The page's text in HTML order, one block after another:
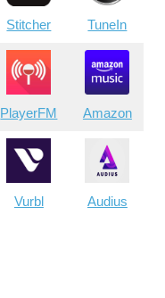
Stitcher TuneIn
PlayerFM Amazon
Vurbl Audius